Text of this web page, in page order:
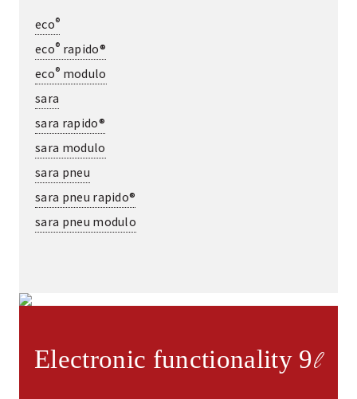
eco®
eco® rapido®
eco® modulo
sara
sara rapido®
sara modulo
sara pneu
sara pneu rapido®
sara pneu modulo
Electronic functionality 9l